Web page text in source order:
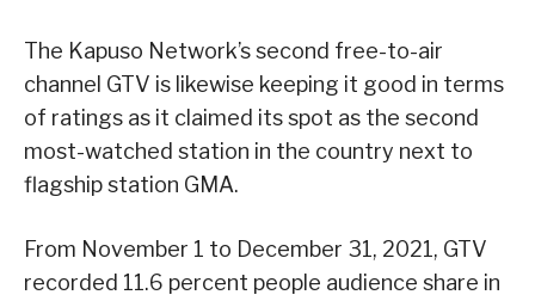
The Kapuso Network’s second free-to-air
channel GTV is likewise keeping it good in terms
of ratings as it claimed its spot as the second
most-watched station in the country next to
flagship station GMA.
From November 1 to December 31, 2021, GTV
recorded 11.6 percent people audience share in